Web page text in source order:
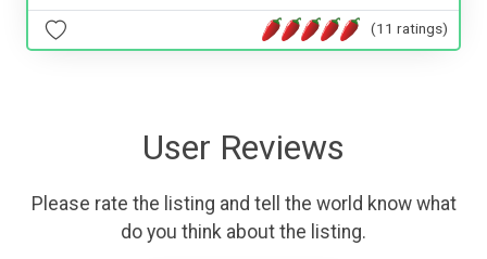
(11 ratings)
User Reviews
Please rate the listing and tell the world know what
do you think about the listing.